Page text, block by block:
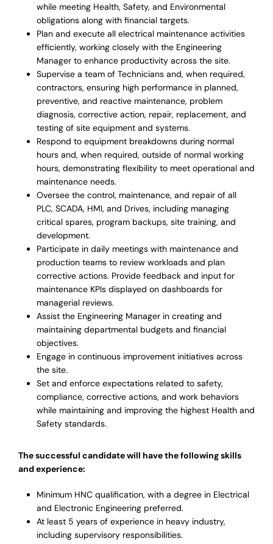
while meeting Health, Safety, and Environmental
obligations along with financial targets.
Plan and execute all electrical maintenance activities
efficiently, working closely with the Engineering
Manager to enhance productivity across the site.
Supervise a team of Technicians and, when required,
contractors, ensuring high performance in planned,
preventive, and reactive maintenance, problem
diagnosis, corrective action, repair, replacement, and
testing of site equipment and systems.
Respond to equipment breakdowns during normal
hours and, when required, outside of normal working
hours, demonstrating flexibility to meet operational and
maintenance needs.
Oversee the control, maintenance, and repair of all
PLC, SCADA, HMI, and Drives, including managing
critical spares, program backups, site training, and
development.
Participate in daily meetings with maintenance and
production teams to review workloads and plan
corrective actions. Provide feedback and input for
maintenance KPIs displayed on dashboards for
managerial reviews.
Assist the Engineering Manager in creating and
maintaining departmental budgets and financial
objectives.
Engage in continuous improvement initiatives across
the site.
Set and enforce expectations related to safety,
compliance, corrective actions, and work behaviors
while maintaining and improving the highest Health and
Safety standards.
The successful candidate will have the following skills
and experience:
Minimum HNC qualification, with a degree in Electrical
and Electronic Engineering preferred.
At least 5 years of experience in heavy industry,
including supervisory responsibilities.